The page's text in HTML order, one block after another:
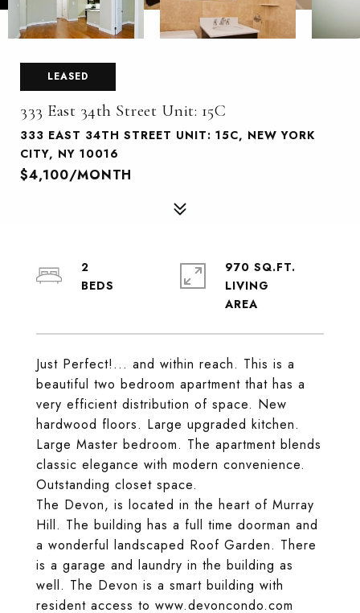
LEASED
333 East 34th Street Unit: 15C
333 EAST 34TH STREET UNIT: 15C, NEW YORK
CITY, NY 10016
$4,100/MONTH
Just Perfect!... and within reach. This is a
beautiful two bedroom apartment that has a
very efficient distribution of space. New
hardwood floors. Large upgraded kitchen.
Large Master bedroom. The apartment blends
classic elegance with modern convenience.
Outstanding closet space.
The Devon, is located in the heart of Murray
Hill. The building has a full time doorman and
a wonderful landscaped Roof Garden. There
is a garage and laundry in the building as
well. The Devon is a smart building with
resident access to www.devoncondo.com
2
970 SQ.FT.
LIVING